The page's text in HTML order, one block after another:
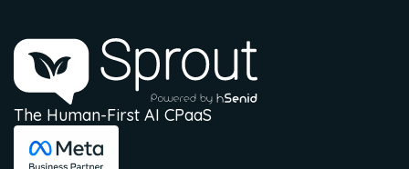
The Human-First AI CPaaS